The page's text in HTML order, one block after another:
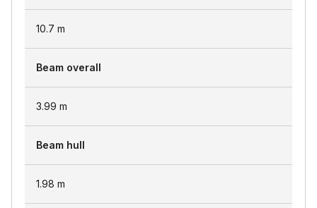
10.7 m
Beam overall
3.99 m
Beam hull
1.98 m